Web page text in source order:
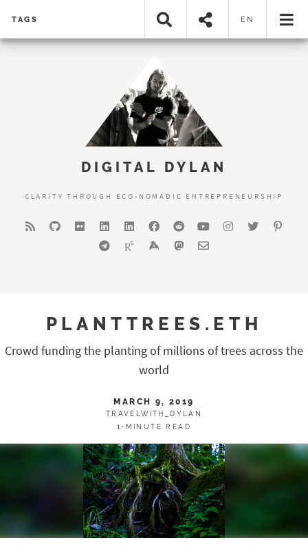
TAGS EN
DIGITAL DYLAN
CLARITY THROUGH ECO-NOMADIC ENTREPRENEURSHIP
PLANTTREES.ETH
Crowd funding the planting of millions of trees across the
world
MARCH 9, 2019
TRAVELWITH_DYLAN
1-MINUTE READ